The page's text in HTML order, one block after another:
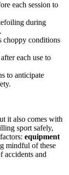
each session to
during
choppy conditions
each use to
to anticipate
it also comes with
sport safely,
equipment
mindful of these
accidents and